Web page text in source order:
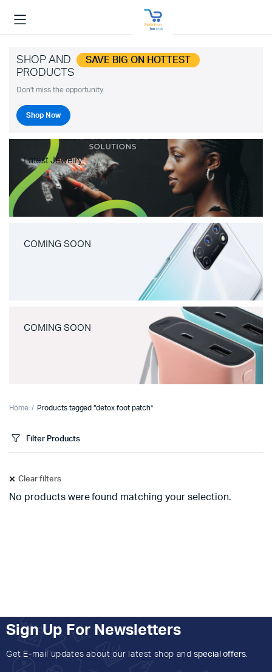
SHOP AND SAVE BIG ON HOTTEST
PRODUCTS
Don't miss the opportunity.
Shop Now
Latest Jewelry
COMING SOON
COMING SOON
Home Products tagged “detox foot patch”
Filter Products
Clear filters
No products were found matching your selection.
Sign Up For Newsletters
Get E-mail updates about our latest shop and special offers.